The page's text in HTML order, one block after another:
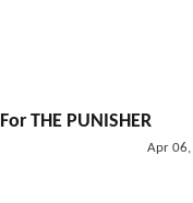
THE PUNISHER
Apr